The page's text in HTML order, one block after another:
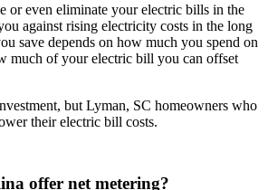
or even eliminate your electric bills in the
against rising electricity costs in the long
save depends on how much you spend on
much of your electric bill you can offset
but Lyman, SC homeowners who
their electric bill costs.
offer net metering?